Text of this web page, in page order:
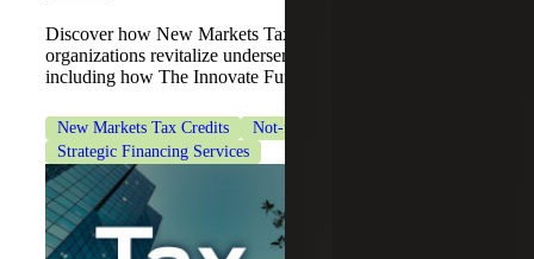
Discover how New Markets Tax Credits will help
organizations revitalize underserved communities,
including how The Innovate Fund is leveraging NMTCs.
New Markets Tax Credits
Not-for-Profit Organizations
Strategic Financing Services